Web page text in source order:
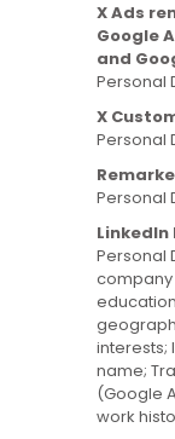
X Ads
Google
and
Personal
X
Personal
Personal
Personal
company
interests;
name;
(Google
work